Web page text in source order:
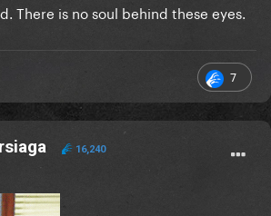
There is no soul behind these eyes.
7
16,240